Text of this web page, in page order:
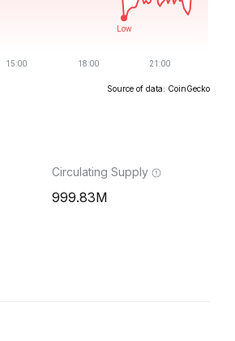
Source of data: CoinGecko
Circulating Supply
999.83M